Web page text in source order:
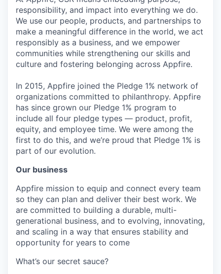
responsibility, and impact into everything we do.
We use our people, products, and partnerships to
make a meaningful difference in the world, we act
responsibly as a business, and we empower
communities while strengthening our skills and
culture and fostering belonging across Appfire.
In 2015, Appfire joined the Pledge 1% network of
organizations committed to philanthropy. Appfire
has since grown our Pledge 1% program to
include all four pledge types — product, profit,
equity, and employee time. We were among the
first to do this, and we’re proud that Pledge 1% is
part of our evolution.
Our business
Appfire mission to equip and connect every team
so they can plan and deliver their best work. We
are committed to building a durable, multi-
generational business, and to evolving, innovating,
and scaling in a way that ensures stability and
opportunity for years to come
What’s our secret sauce?